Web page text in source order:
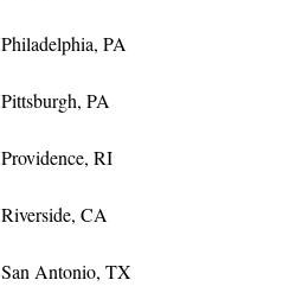
Philadelphia, PA
Pittsburgh, PA
Providence, RI
Riverside, CA
San Antonio, TX